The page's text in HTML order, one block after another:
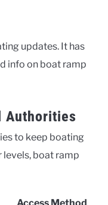
updates. It has
info on boat ramp
Authorities
to keep boating
levels, boat ramp